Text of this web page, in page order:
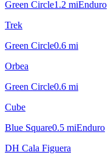
Green Circle1.2 miEnduro
Trek
Green Circle0.6 mi
Orbea
Green Circle0.6 mi
Cube
Blue Square0.5 miEnduro
DH Cala Figuera